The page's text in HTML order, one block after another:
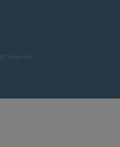
reserved.